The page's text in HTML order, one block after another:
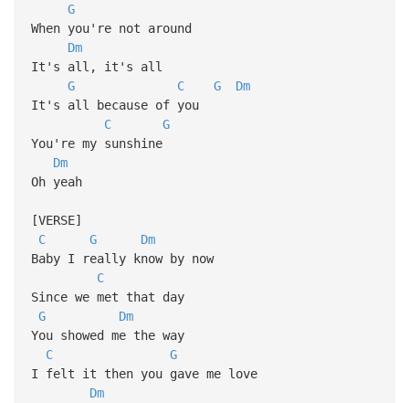
G
When you're not around
Dm
It's all, it's all
G
C G
Dm
It's all because of you
C
G
You're my sunshine
Dm
Oh yeah
[VERSE]
C
G
Dm
Baby I really know by now
C
Since we met that day
G
Dm
You showed me the way
C
G
I felt it then you gave me love
Dm